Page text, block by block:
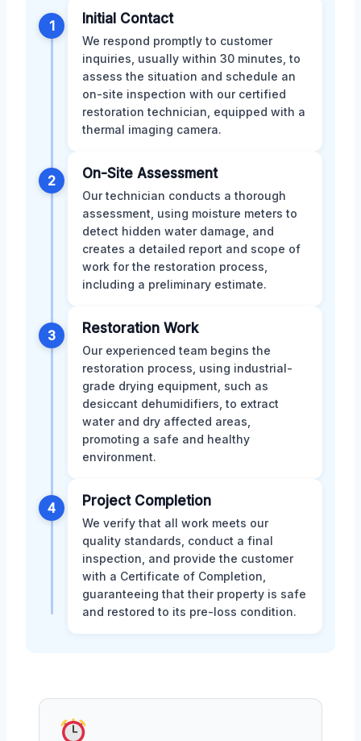
1 Initial Contact
We respond promptly to customer
inquiries, usually within 30 minutes, to
assess the situation and schedule an
on-site inspection with our certified
restoration technician, equipped with a
thermal imaging camera.
2 On-Site Assessment
Our technician conducts a thorough
assessment, using moisture meters to
detect hidden water damage, and
creates a detailed report and scope of
work for the restoration process,
including a preliminary estimate.
3 Restoration Work
Our experienced team begins the
restoration process, using industrial-
grade drying equipment, such as
desiccant dehumidifiers, to extract
water and dry affected areas,
promoting a safe and healthy
environment.
4 Project Completion
We verify that all work meets our
quality standards, conduct a final
inspection, and provide the customer
with a Certificate of Completion,
guaranteeing that their property is safe
and restored to its pre-loss condition.